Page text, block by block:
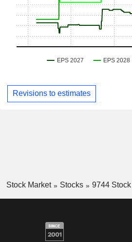
Revisions to estimates
Stock Market Stocks 9744 Stock